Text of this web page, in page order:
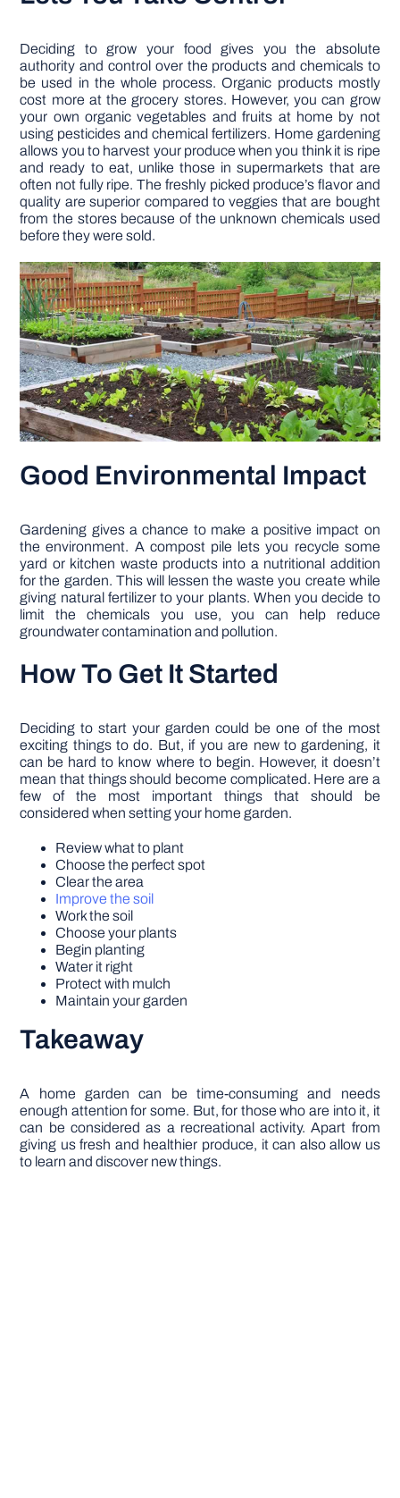
Deciding to grow your food gives you the absolute
authority and control over the products and chemicals to
be used in the whole process. Organic products mostly
cost more at the grocery stores. However, you can grow
your own organic vegetables and fruits at home by not
using pesticides and chemical fertilizers. Home gardening
allows you to harvest your produce when you think it is ripe
and ready to eat, unlike those in supermarkets that are
often not fully ripe. The freshly picked produce’s flavor and
quality are superior compared to veggies that are bought
from the stores because of the unknown chemicals used
before they were sold.
Good Environmental Impact
Gardening gives a chance to make a positive impact on
the environment. A compost pile lets you recycle some
yard or kitchen waste products into a nutritional addition
for the garden. This will lessen the waste you create while
giving natural fertilizer to your plants. When you decide to
limit the chemicals you use, you can help reduce
groundwater contamination and pollution.
How To Get It Started
Deciding to start your garden could be one of the most
exciting things to do. But, if you are new to gardening, it
can be hard to know where to begin. However, it doesn’t
mean that things should become complicated. Here are a
few of the most important things that should be
considered when setting your home garden.
Review what to plant
Choose the perfect spot
Clear the area
Improve the soil
Work the soil
Choose your plants
Begin planting
Water it right
Protect with mulch
Maintain your garden
Takeaway
A home garden can be time-consuming and needs
enough attention for some. But, for those who are into it, it
can be considered as a recreational activity. Apart from
giving us fresh and healthier produce, it can also allow us
to learn and discover new things.